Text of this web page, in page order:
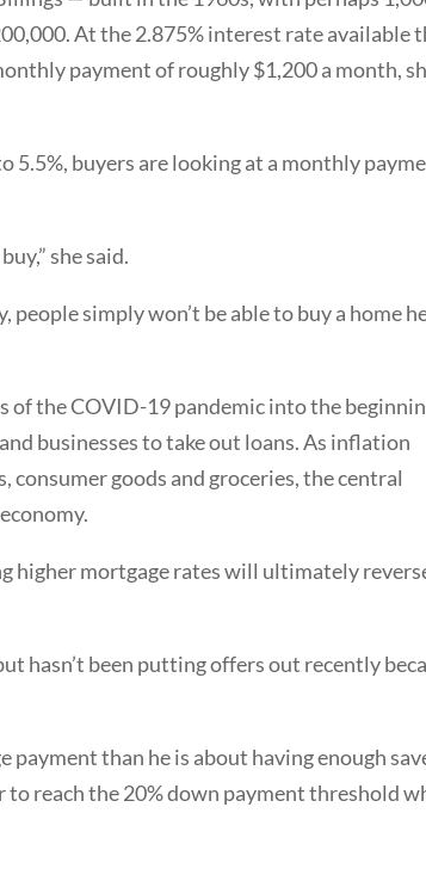
At the 2.875% interest rate available
payment of roughly $1,200 a month,
5.5%, buyers are looking at a monthly
she said.
simply won’t be able to buy a home
of the COVID-19 pandemic into the
businesses to take out loans. As inflation
consumer goods and groceries, the central
higher mortgage rates will ultimately
hasn’t been putting offers out recently
payment than he is about having enough
to reach the 20% down payment threshold